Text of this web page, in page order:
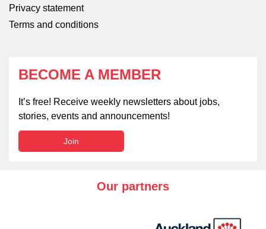
Privacy statement
Terms and conditions
BECOME A MEMBER
It’s free! Receive weekly newsletters about jobs,
stories, events and announcements!
Join
Our partners